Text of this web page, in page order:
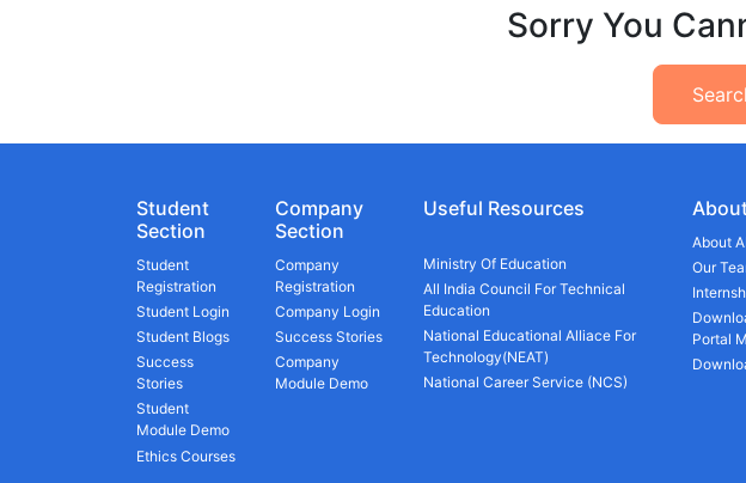
Sorry You
Student
Section
Student
Registration
Student Login
Student Blogs
Success
Stories
Student
Module Demo
Ethics Courses
Company
Section
Company
Registration
Company Login
Success Stories
Company
Module Demo
Useful Resources
Ministry Of Education
All India Council For Technical
Education
National Educational Alliace For
Technology(NEAT)
National Career Service (NCS)
About
Our
Portal